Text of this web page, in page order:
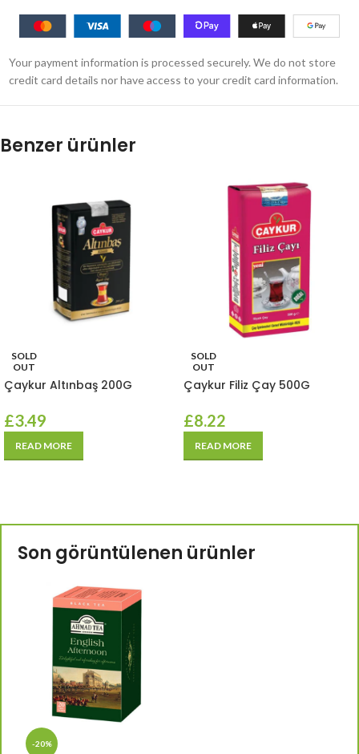
Your payment information is processed securely. We do not store
credit card details nor have access to your credit card information.
Benzer ürünler
SOLD
OUT
Çaykur Altınbaş 200G
£3.49
READ MORE
SOLD
OUT
Çaykur Filiz Çay 500G
£8.22
READ MORE
Son görüntülenen ürünler
-20%